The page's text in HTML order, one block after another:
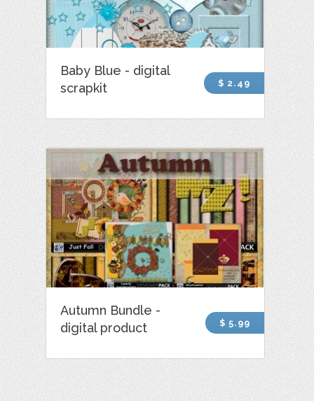
Baby Blue - digital
scrapkit
$ 2.49
Autumn Bundle -
digital product
$ 5.99